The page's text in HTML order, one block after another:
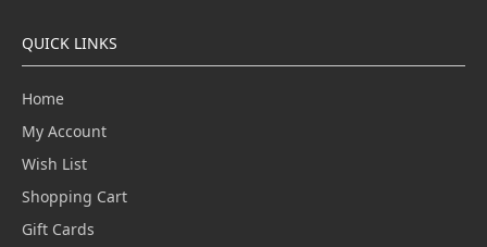
QUICK LINKS
Home
My Account
Wish List
Shopping Cart
Gift Cards